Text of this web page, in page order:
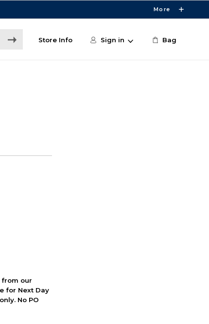
More
Store Info Sign in Bag
from our
for Next Day
No PO